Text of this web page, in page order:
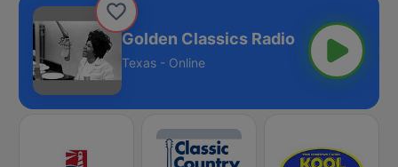
Golden Classics Radio
Texas - Online